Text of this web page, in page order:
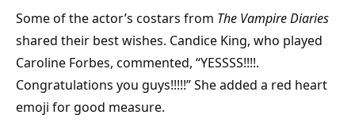
Some of the actor’s costars from The Vampire Diaries
shared their best wishes. Candice King, who played
Caroline Forbes, commented, “YESSSS!!!!.
Congratulations you guys!!!!!” She added a red heart
emoji for good measure.